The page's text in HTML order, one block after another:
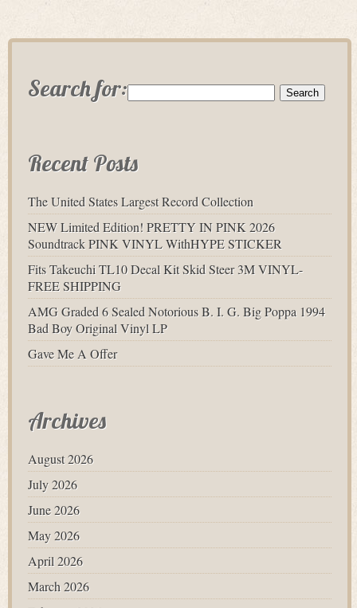
Search for:
Recent Posts
The United States Largest Record Collection
NEW Limited Edition! PRETTY IN PINK 2026
Soundtrack PINK VINYL WithHYPE STICKER
Fits Takeuchi TL10 Decal Kit Skid Steer 3M VINYL-
FREE SHIPPING
AMG Graded 6 Sealed Notorious B. I. G. Big Poppa 1994
Bad Boy Original Vinyl LP
Gave Me A Offer
Archives
August 2026
July 2026
June 2026
May 2026
April 2026
March 2026